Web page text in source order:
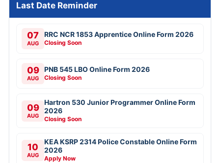
Last Date Reminder
07
AUG
RRC NCR 1853 Apprentice Online Form 2026
Closing Soon
09
AUG
PNB 545 LBO Online Form 2026
Closing Soon
09
AUG
Hartron 530 Junior Programmer Online Form
2026
Closing Soon
10
AUG
KEA KSRP 2314 Police Constable Online Form
2026
Apply Now